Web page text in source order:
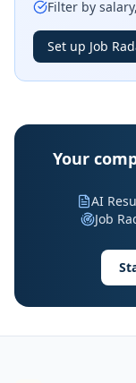
Filter by
Set up Job
Your
AI
Job